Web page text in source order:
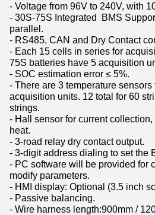
- Voltage from 96V to 240V, with
- 30S-75S Integrated BMS
parallel.
- RS485, CAN and Dry Contact
- Each 15 cells in series for
75S batteries have 5 acquisition
- SOC estimation error ≤ 5%.
- There are 3 temperature
acquisition units. 12 total for 60
strings.
- Hall sensor for current
heat.
- 3-road relay dry contact output.
- 3-digit address dialing to set the
- PC software will be provided for
modify parameters.
- HMI display: Optional (3.5 inch
- Passive balancing.
- Wire harness length:900mm /